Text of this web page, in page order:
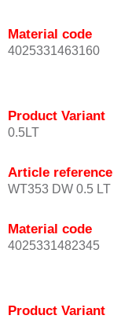
Material code
4025331463160
Product Variant
0.5LT
Article reference
WT353 DW 0.5 LT
Material code
4025331482345
Product Variant